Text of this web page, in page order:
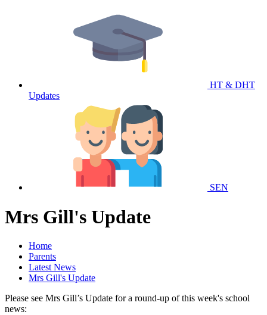
HT & DHT
Updates
SEN
Mrs Gill's Update
Home
Parents
Latest News
Mrs Gill's Update
Please see Mrs Gill’s Update for a round-up of this week's school
news: